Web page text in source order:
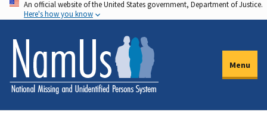
Skip
to
main
content
An official website of the United States government, Department of Justice.
Here's how you know
Menu